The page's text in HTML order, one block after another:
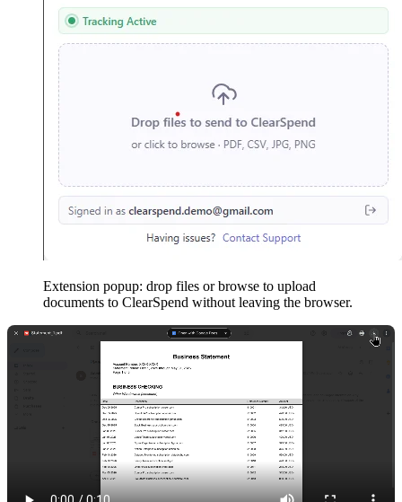
Extension popup: drop files or browse to upload
documents to ClearSpend without leaving the browser.